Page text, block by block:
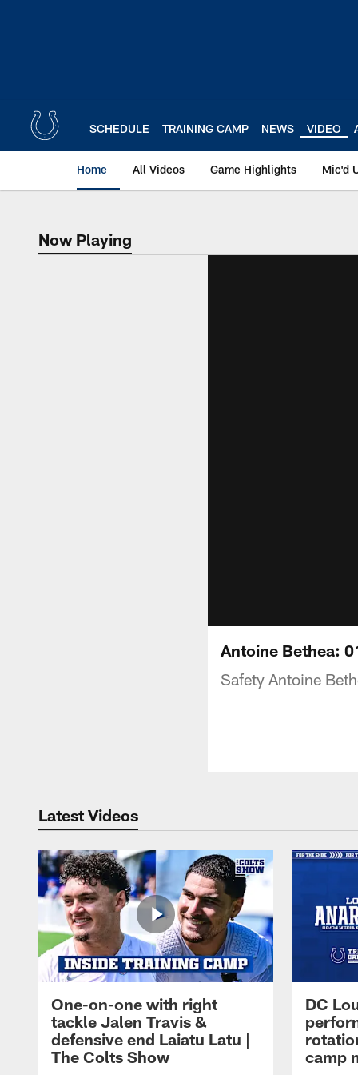
SCHEDULE TRAINING CAMP NEWS VIDEO
Home All Videos Game Highlights Mic'd
Now Playing
Now Playing
Antoine Bethea:
Safety Antoine
Latest Videos
One-on-one with right
tackle Jalen Travis &
defensive end Laiatu Latu |
The Colts Show
DC
camp